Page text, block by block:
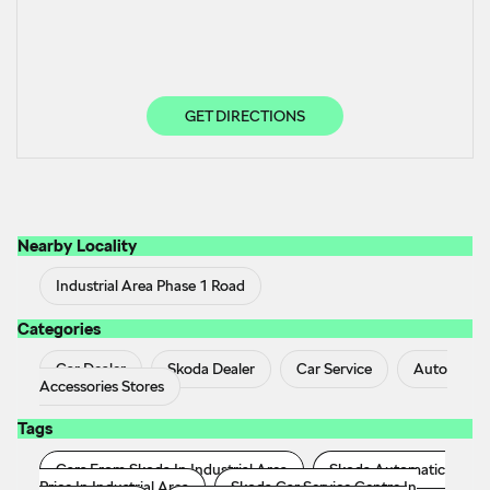
GET DIRECTIONS
Nearby Locality
Industrial Area Phase 1 Road
Categories
Car Dealer Skoda Dealer Car Service
Auto
Accessories Stores
Tags
Cars From Skoda In Industrial Area
Skoda Automatic